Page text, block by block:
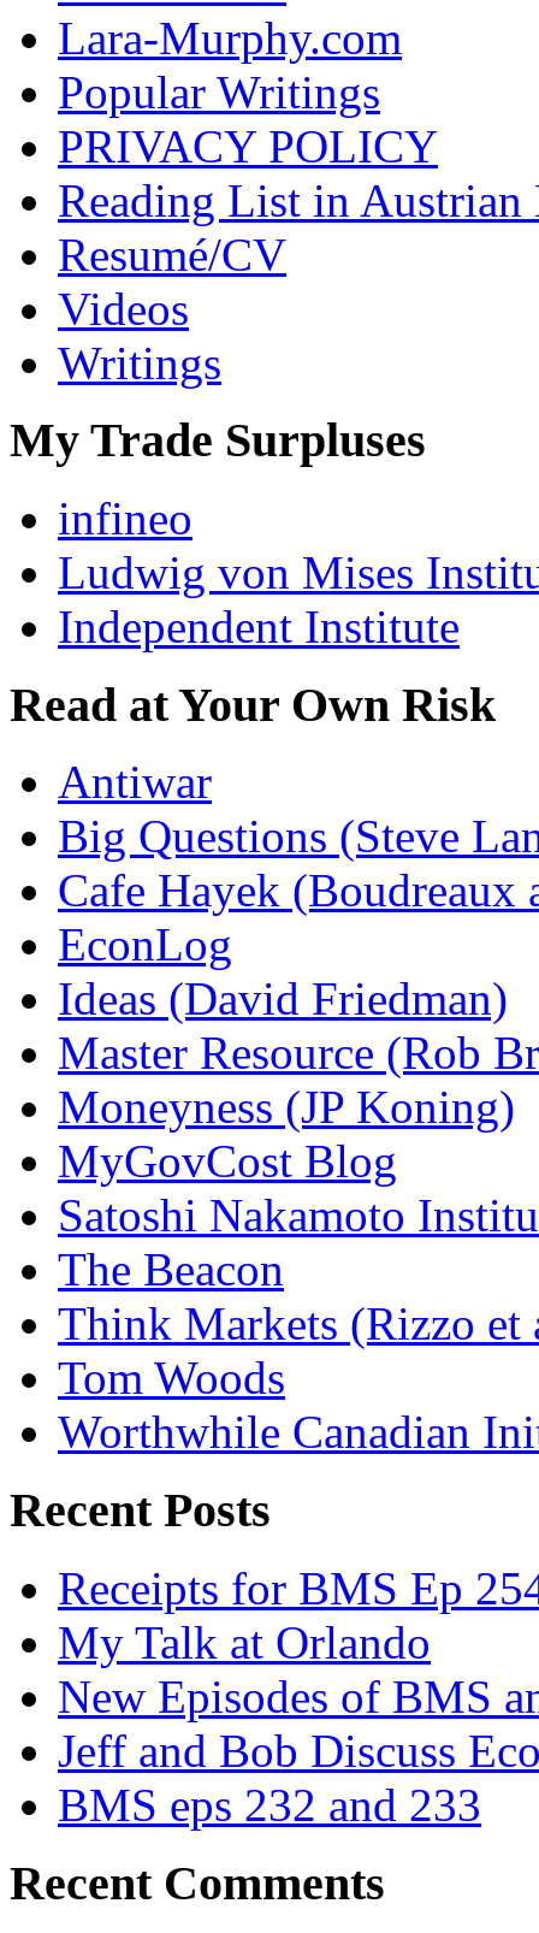
Lara-Murphy.com
Popular Writings
PRIVACY POLICY
Reading List in
Resumé/CV
Videos
Writings
My Trade Surpluses
infineo
Ludwig von Mises
Independent Institute
Read at Your Own Risk
Antiwar
Big Questions (Steve
Cafe Hayek (Boudreaux
EconLog
Ideas (David Friedman)
Master Resource (Rob
Moneyness (JP Koning)
MyGovCost Blog
Satoshi Nakamoto
The Beacon
Think Markets (Rizzo et
Tom Woods
Worthwhile Canadian
Recent Posts
Receipts for BMS Ep
My Talk at Orlando
New Episodes of BMS
Jeff and Bob Discuss
BMS eps 232 and 233
Recent Comments